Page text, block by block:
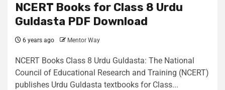
NCERT Books for Class 8 Urdu
Guldasta PDF Download
6 years ago Mentor Way
NCERT Books Class 8 Urdu Guldasta: The National
Council of Educational Research and Training (NCERT)
publishes Urdu Guldasta textbooks for Class...